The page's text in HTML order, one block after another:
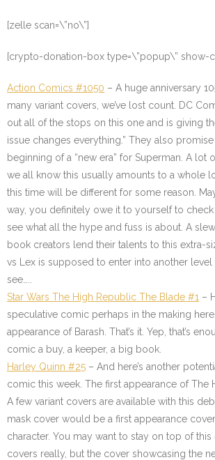
[zelle scan=\”no\”]
[crypto-donation-box type=\”popup\” show-
Action Comics #1050 – A huge anniversary
many variant covers, we’ve lost count. DC
out all of the stops on this one and is giving
issue changes everything.” They also
beginning of a “new era” for Superman. A lot
we all know this usually amounts to a whole
this time will be different for some reason.
way, you definitely owe it to yourself to
see what all the hype and fuss is about. A
book creators lend their talents to this extra-
vs Lex is supposed to enter into another level
see…..
Star Wars The High Republic The Blade #1 –
speculative comic perhaps in the making
appearance of Barash. That’s it. Yep, that’s
comic a buy, a keeper, a big book.
Harley Quinn #25 – And here’s another
comic this week. The first appearance of The
A few variant covers are available with this
mask cover would be a first appearance
character. You may want to stay on top of
covers really, but the cover showcasing the